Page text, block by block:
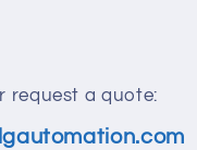
request a quote: